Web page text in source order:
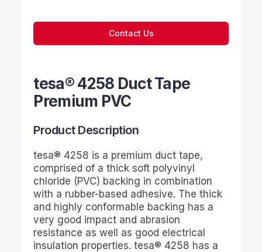
Contact Us
tesa® 4258 Duct Tape
Premium PVC
Product Description
tesa® 4258 is a premium duct tape,
comprised of a thick soft polyvinyl
chloride (PVC) backing in combination
with a rubber-based adhesive. The thick
and highly conformable backing has a
very good impact and abrasion
resistance as well as good electrical
insulation properties.tesa® 4258 has a